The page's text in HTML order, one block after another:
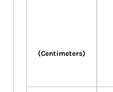
(Centimeters)